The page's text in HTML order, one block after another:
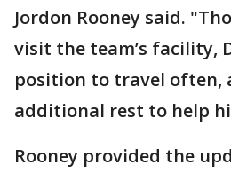
Jordon Rooney said.
visit the team’s facility,
position to travel often,
additional rest to help
Rooney provided the